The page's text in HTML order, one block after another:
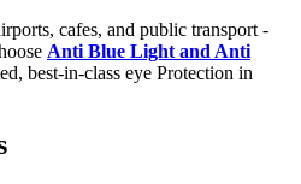
cafes, and public transport -
Anti Blue Light and Anti
best-in-class eye Protection in